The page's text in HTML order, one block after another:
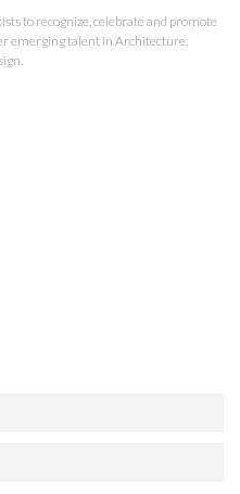
to recognize, celebrate and promote
emerging talent in Architecture,